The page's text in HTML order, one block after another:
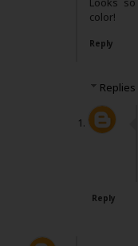
color!
Reply
Replies
Reply